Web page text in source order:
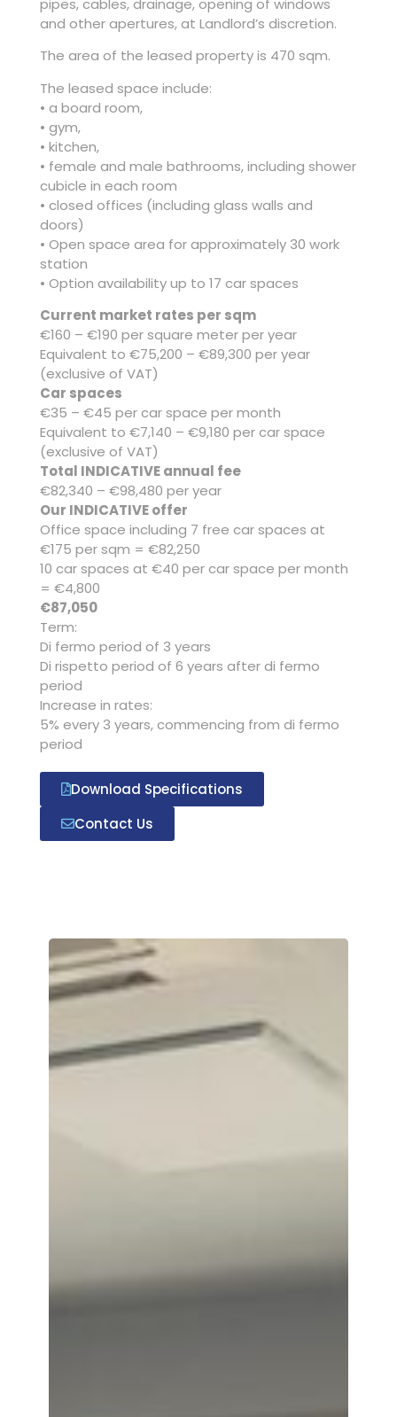
pipes, cables, drainage, opening of windows
and other apertures, at Landlord’s discretion.
The area of the leased property is 470 sqm.
The leased space include:
• a board room,
• gym,
• kitchen,
• female and male bathrooms, including shower
cubicle in each room
• closed offices (including glass walls and
doors)
• Open space area for approximately 30 work
station
• Option availability up to 17 car spaces
Current market rates per sqm
€160 – €190 per square meter per year
Equivalent to €75,200 – €89,300 per year
(exclusive of VAT)
Car spaces
€35 – €45 per car space per month
Equivalent to €7,140 – €9,180 per car space
(exclusive of VAT)
Total INDICATIVE annual fee
€82,340 – €98,480 per year
Our INDICATIVE offer
Office space including 7 free car spaces at
€175 per sqm = €82,250
10 car spaces at €40 per car space per month
= €4,800
€87,050
Term:
Di fermo period of 3 years
Di rispetto period of 6 years after di fermo
period
Increase in rates:
5% every 3 years, commencing from di fermo
period
Download Specifications
Contact Us